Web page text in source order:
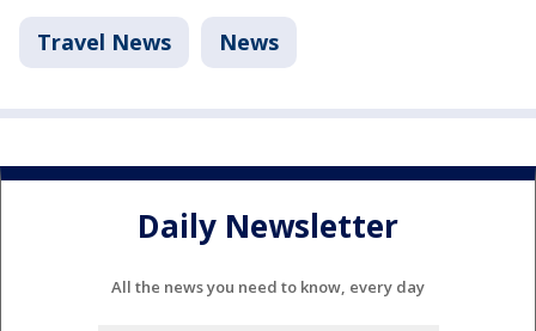
Travel News News
Daily Newsletter
All the news you need to know, every day